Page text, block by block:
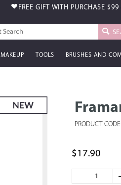
FREE GIFT WITH PURCHASE $99
MAKEUP TOOLS BRUSHES AND
PRODUCT
$17.90